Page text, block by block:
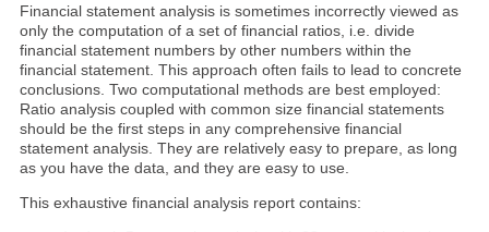
Financial statement analysis is sometimes incorrectly viewed as
only the computation of a set of financial ratios, i.e. divide
financial statement numbers by other numbers within the
financial statement. This approach often fails to lead to concrete
conclusions. Two computational methods are best employed:
Ratio analysis coupled with common size financial statements
should be the first steps in any comprehensive financial
statement analysis. They are relatively easy to prepare, as long
as you have the data, and they are easy to use.
This exhaustive financial analysis report contains: